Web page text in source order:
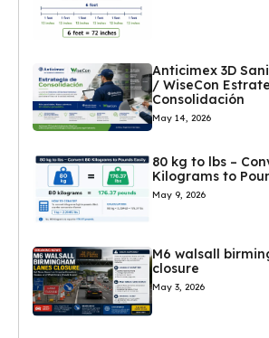
Anticimex 3D
/ WiseCon
Consolidación
May 14, 2026
80 kg to lbs –
Kilograms to
May 9, 2026
M6 walsall
closure
May 3, 2026